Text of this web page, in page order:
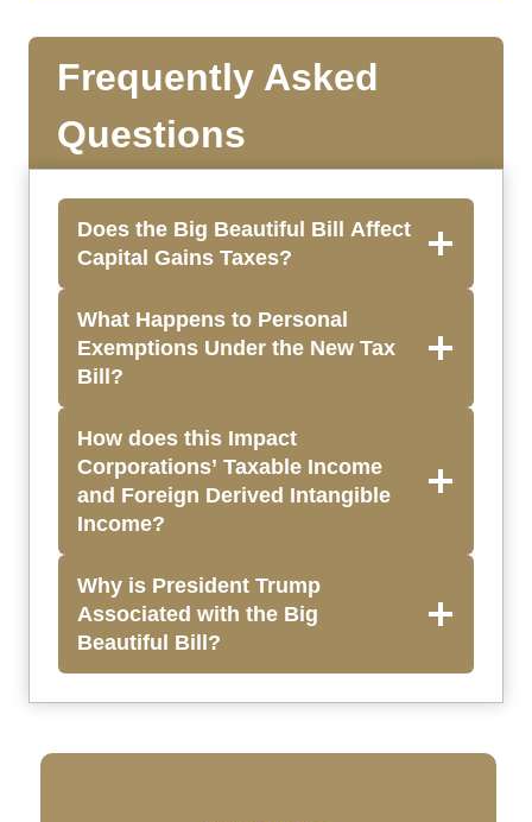
Frequently Asked
Questions
Does the Big Beautiful Bill Affect
Capital Gains Taxes?
What Happens to Personal
Exemptions Under the New Tax
Bill?
How does this Impact
Corporations’ Taxable Income
and Foreign Derived Intangible
Income?
Why is President Trump
Associated with the Big
Beautiful Bill?